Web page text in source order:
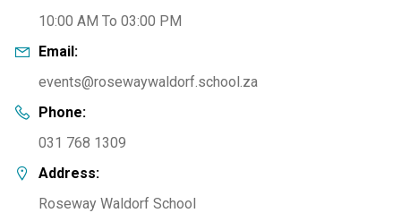
10:00 AM To 03:00 PM
Email:
events@rosewaywaldorf.school.za
Phone:
031 768 1309
Address:
Roseway Waldorf School